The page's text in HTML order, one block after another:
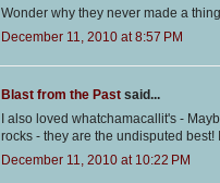
Wonder why they never made a
December 11, 2010 at 8:57 PM
Blast from the Past said...
I also loved whatchamacallit's -
rocks - they are the undisputed best!
December 11, 2010 at 10:22 PM